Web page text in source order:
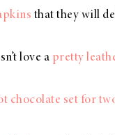
that they will
love a pretty
chocolate set for